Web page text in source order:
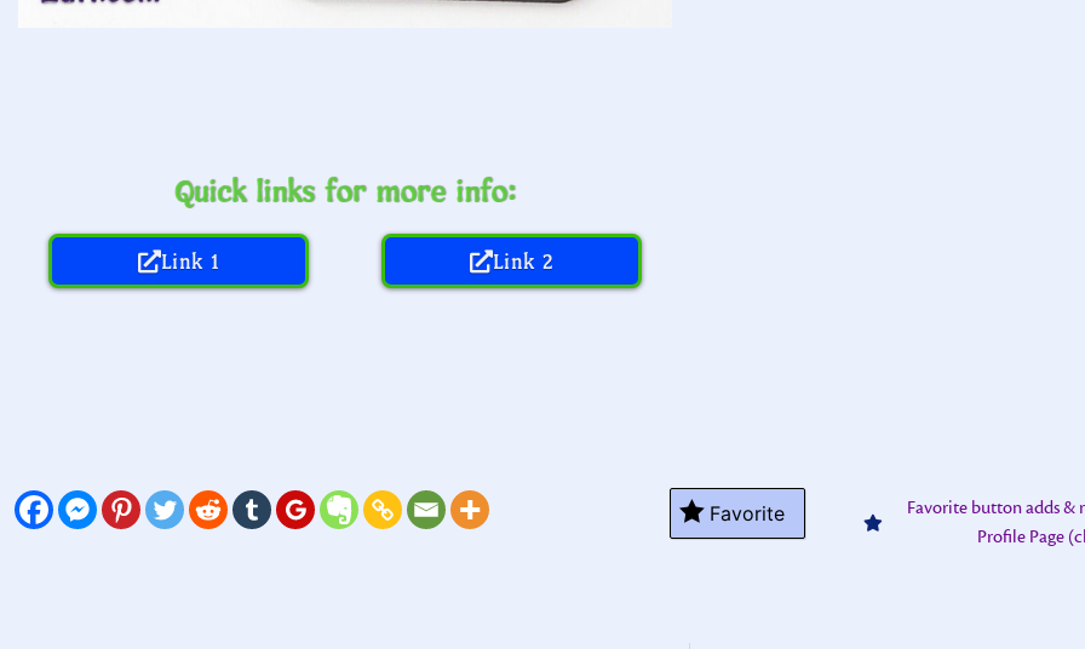
Quick links for more info:
Link 1 Link 2
Favorite
Favorite button adds &
Profile Page